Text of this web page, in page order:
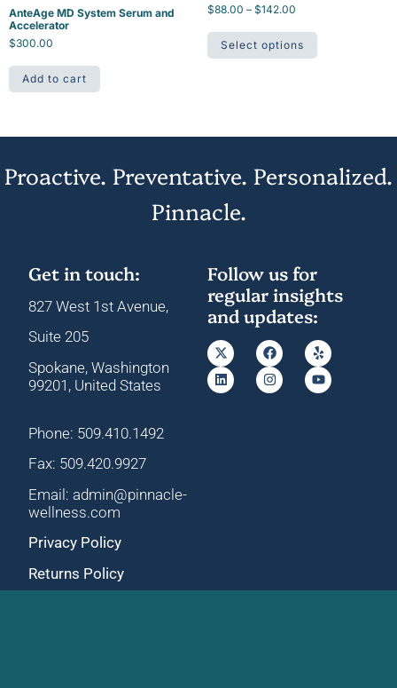
AnteAge MD System Serum and
Accelerator
$300.00
Add to cart
$88.00 – $142.00
Select options
Proactive. Preventative. Personalized.
Pinnacle.
Get in touch:
827 West 1st Avenue,
Suite 205
Spokane, Washington
99201, United States
Phone: 509.410.1492
Fax: 509.420.9927
Email: admin@pinnacle-
wellness.com
Privacy Policy
Returns Policy
Follow us for
regular insights
and updates: